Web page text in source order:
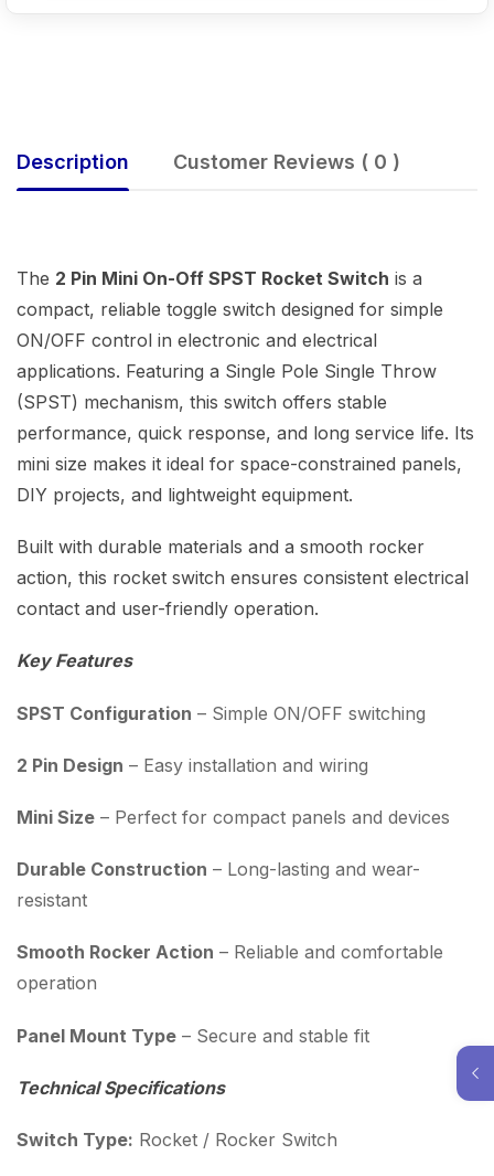
Description Customer Reviews ( 0 )
The 2 Pin Mini On-Off SPST Rocket Switch is a
compact, reliable toggle switch designed for simple
ON/OFF control in electronic and electrical
applications. Featuring a Single Pole Single Throw
(SPST) mechanism, this switch offers stable
performance, quick response, and long service life. Its
mini size makes it ideal for space-constrained panels,
DIY projects, and lightweight equipment.
Built with durable materials and a smooth rocker
action, this rocket switch ensures consistent electrical
contact and user-friendly operation.
Key Features
SPST Configuration – Simple ON/OFF switching
2 Pin Design – Easy installation and wiring
Mini Size – Perfect for compact panels and devices
Durable Construction – Long-lasting and wear-
resistant
Smooth Rocker Action – Reliable and comfortable
operation
Panel Mount Type – Secure and stable fit
Technical Specifications
Switch Type: Rocket / Rocker Switch